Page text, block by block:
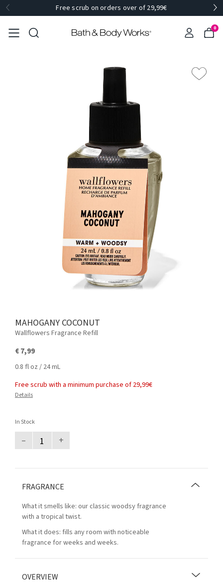
Free scrub on orders over of 29,99€
0
MAHOGANY COCONUT
Wallflowers Fragrance Refill
€ 7,99
0.8 fl oz / 24 mL
Free scrub with a minimum purchase of 29,99€
Details
In Stock
– +
FRAGRANCE
What it smells like: our classic woodsy fragrance
with a tropical twist.
What it does: fills any room with noticeable
fragrance for weeks and weeks.
OVERVIEW